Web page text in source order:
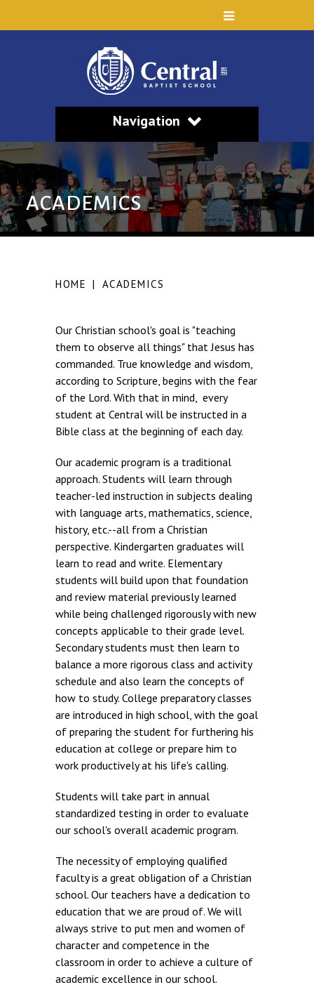
Navigation
ACADEMICS
HOME | ACADEMICS
Our Christian school's goal is "teaching
them to observe all things" that Jesus has
commanded. True knowledge and wisdom,
according to Scripture, begins with the fear
of the Lord. With that in mind, every
student at Central will be instructed in a
Bible class at the beginning of each day.
Our academic program is a traditional
approach. Students will learn through
teacher-led instruction in subjects dealing
with language arts, mathematics, science,
history, etc.--all from a Christian
perspective. Kindergarten graduates will
learn to read and write. Elementary
students will build upon that foundation
and review material previously learned
while being challenged rigorously with new
concepts applicable to their grade level.
Secondary students must then learn to
balance a more rigorous class and activity
schedule and also learn the concepts of
how to study. College preparatory classes
are introduced in high school, with the goal
of preparing the student for furthering his
education at college or prepare him to
work productively at his life's calling.
Students will take part in annual
standardized testing in order to evaluate
our school's overall academic program.
The necessity of employing qualified
faculty is a great obligation of a Christian
school. Our teachers have a dedication to
education that we are proud of. We will
always strive to put men and women of
character and competence in the
classroom in order to achieve a culture of
academic excellence in our school.